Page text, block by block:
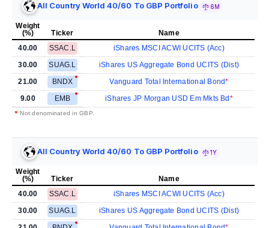
All Country World 40/60 To GBP Portfolio 6M
Weight
(%)
Ticker
Name
40.00
SSAC.L
iShares MSCI ACWI UCITS (Acc)
30.00
SUAG.L
iShares US Aggregate Bond UCITS (Dist)
21.00
BNDX
Vanguard Total International Bond
9.00
EMB iShares JP Morgan USD Em Mkts Bd
• Not denominated in GBP.
All Country World 40/60 To GBP Portfolio 1Y
Weight
(%)
Ticker
Name
40.00
SSAC.L
iShares MSCI ACWI UCITS (Acc)
30.00
SUAG.L
iShares US Aggregate Bond UCITS (Dist)